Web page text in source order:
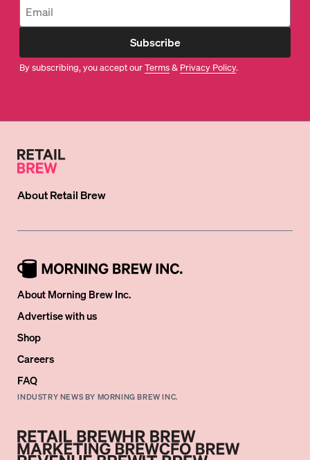
Subscribe
By subscribing, you accept ourTerms& Privacy Policy.
AboutRetail Brew
About Morning Brew Inc.
Advertise with us
Shop
Careers
FAQ
INDUSTRY NEWS BY MORNING BREW INC.